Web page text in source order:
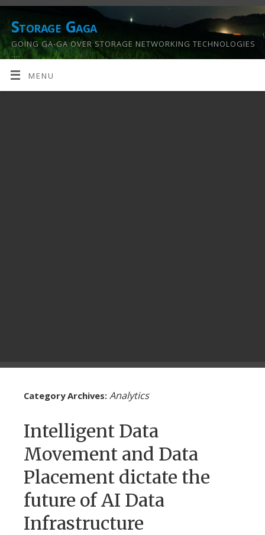
Storage Gaga
GOING GA-GA OVER STORAGE NETWORKING TECHNOLOGIES
….
MENU
Category Archives: Analytics
Intelligent Data
Movement and Data
Placement dictate the
future of AI Data
Infrastructure